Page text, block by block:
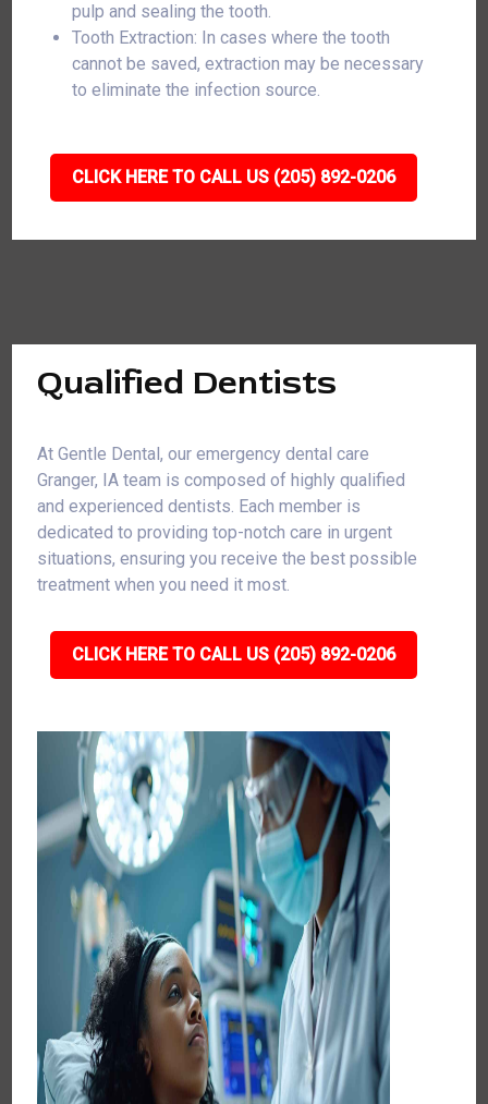
pulp and sealing the tooth.
Tooth Extraction: In cases where the tooth
cannot be saved, extraction may be necessary
to eliminate the infection source.
CLICK HERE TO CALL US (205) 892-0206
Qualified Dentists
At Gentle Dental, our emergency dental care
Granger, IA team is composed of highly qualified
and experienced dentists. Each member is
dedicated to providing top-notch care in urgent
situations, ensuring you receive the best possible
treatment when you need it most.
CLICK HERE TO CALL US (205) 892-0206